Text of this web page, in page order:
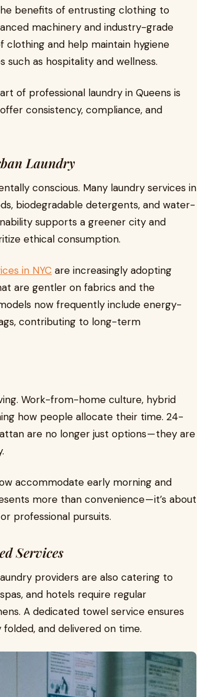
benefits of entrusting clothing to
machinery and industry-grade
and help maintain hygiene
such as hospitality and wellness.
of professional laundry in Queens is
consistency, compliance, and
Laundry
conscious. Many laundry services in
biodegradable detergents, and water-
supports a greener city and
ethical consumption.
in NYC are increasingly adopting
are gentler on fabrics and the
now frequently include energy-
contributing to long-term
Work-from-home culture, hybrid
how people allocate their time. 24-
are no longer just options — they are
accommodate early morning and
more than convenience — it’s about
professional pursuits.
Services
providers are also catering to
and hotels require regular
A dedicated towel service ensures
and delivered on time.